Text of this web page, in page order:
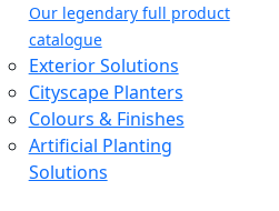
Our legendary full product
catalogue
Exterior Solutions
Cityscape Planters
Colours & Finishes
Artificial Planting
Solutions